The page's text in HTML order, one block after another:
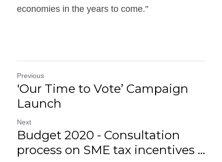
economies in the years to come."
Previous
'Our Time to Vote’ Campaign
Launch
Next
Budget 2020 - Consultation
process on SME tax incentives ...